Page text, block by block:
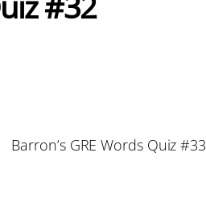
Barron’s GRE Words Quiz #33